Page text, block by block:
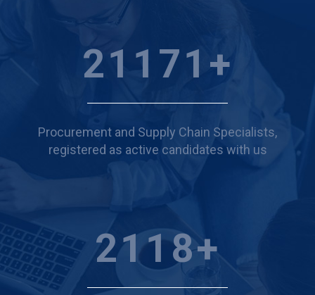
24468 +
Procurement and Supply Chain Specialists,
registered as active candidates with us
2447+